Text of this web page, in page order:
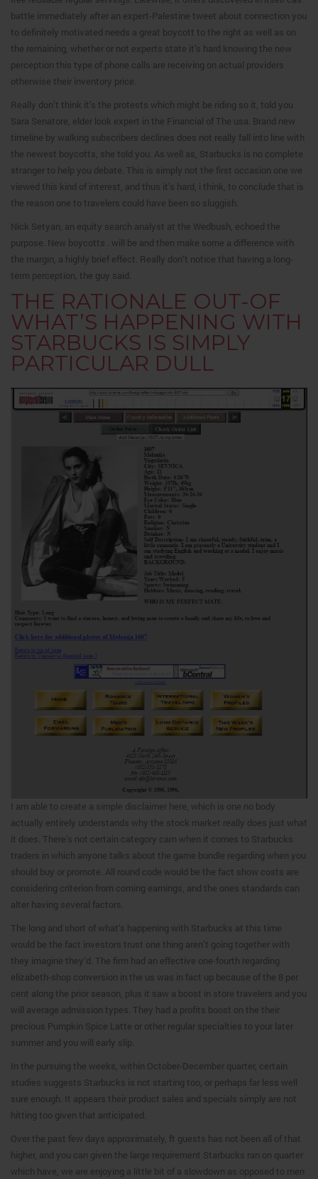
battle immediately after an expert-Palestine tweet about connection you
to definitely motivated needs a great boycott to the right as well as on
the remaining, whether or not experts state it’s hard knowing the new
perception this type of phone calls are receiving on actual providers
otherwise their inventory price.
Really don’t think it’s the protests which might be riding so it, told you
Sara Senatore, elder look expert in the Financial of The usa. Brand new
timeline by walking subscribers declines does not really fall into line with
the newest boycotts, she told you. As well as, Starbucks is no complete
stranger to help you debate. This is simply not the first occasion one we
viewed this kind of interest, and thus it’s hard, i think, to conclude that is
the reason one to travelers could have been so sluggish.
Nick Setyan, an equity search analyst at the Wedbush, echoed the
purpose. New boycotts . will be and then make some a difference with
the margin, a highly brief effect. Really don’t notice that having a long-
term perception, the guy said.
THE RATIONALE OUT-OF
WHAT’S HAPPENING WITH
STARBUCKS IS SIMPLY
PARTICULAR DULL
I am able to create a simple disclaimer here, which is one no body
actually entirely understands why the stock market really does just what
it does. There’s not certain category cam when it comes to Starbucks
traders in which anyone talks about the game bundle regarding when you
should buy or promote. All round code would be the fact show costs are
considering criterion from coming earnings, and the ones standards can
alter having several factors.
The long and short of what’s happening with Starbucks at this time
would be the fact investors trust one thing aren’t going together with
they imagine they’d. The firm had an effective one-fourth regarding
elizabeth-shop conversion in the us was in fact up because of the 8 per
cent along the prior season, plus it saw a boost in store travelers and you
will average admission types. They had a profits boost on the their
precious Pumpkin Spice Latte or other regular specialties to your later
summer and you will early slip.
In the pursuing the weeks, within October-December quarter, certain
studies suggests Starbucks is not starting too, or perhaps far less well
sure enough. It appears their product sales and specials simply are not
hitting too given that anticipated.
Over the past few days approximately, ft guests has not been all of that
higher, and you can given the large requirement Starbucks ran on quarter
which have, we are enjoying a little bit of a slowdown as opposed to men